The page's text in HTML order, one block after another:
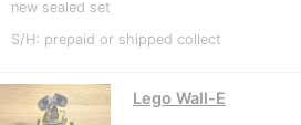
new sealed set
S/H: prepaid or shipped collect
Lego Wall-E